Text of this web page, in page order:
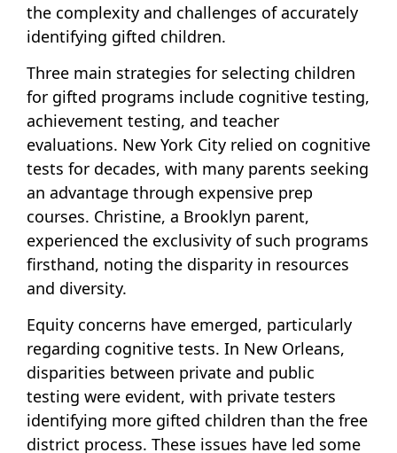
the complexity and challenges of accurately
identifying gifted children.
Three main strategies for selecting children
for gifted programs include cognitive testing,
achievement testing, and teacher
evaluations. New York City relied on cognitive
tests for decades, with many parents seeking
an advantage through expensive prep
courses. Christine, a Brooklyn parent,
experienced the exclusivity of such programs
firsthand, noting the disparity in resources
and diversity.
Equity concerns have emerged, particularly
regarding cognitive tests. In New Orleans,
disparities between private and public
testing were evident, with private testers
identifying more gifted children than the free
district process. These issues have led some